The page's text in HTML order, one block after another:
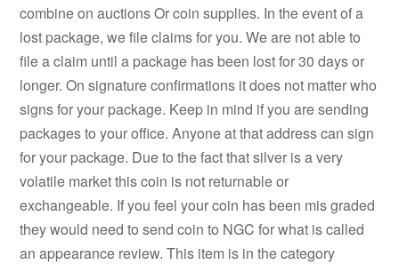
combine on auctions Or coin supplies. In the event of a
lost package, we file claims for you. We are not able to
file a claim until a package has been lost for 30 days or
longer. On signature confirmations it does not matter who
signs for your package. Keep in mind if you are sending
packages to your office. Anyone at that address can sign
for your package. Due to the fact that silver is a very
volatile market this coin is not returnable or
exchangeable. If you feel your coin has been mis graded
they would need to send coin to NGC for what is called
an appearance review. This item is in the category